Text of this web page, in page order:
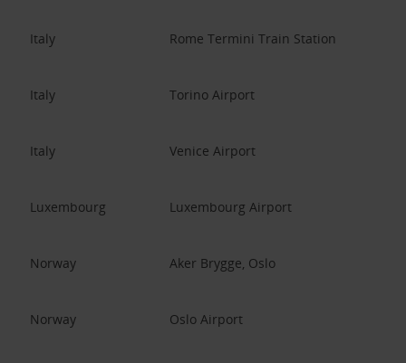
Italy Rome Termini Train Station
Italy Torino Airport
Italy Venice Airport
Luxembourg Luxembourg Airport
Norway Aker Brygge, Oslo
Norway Oslo Airport